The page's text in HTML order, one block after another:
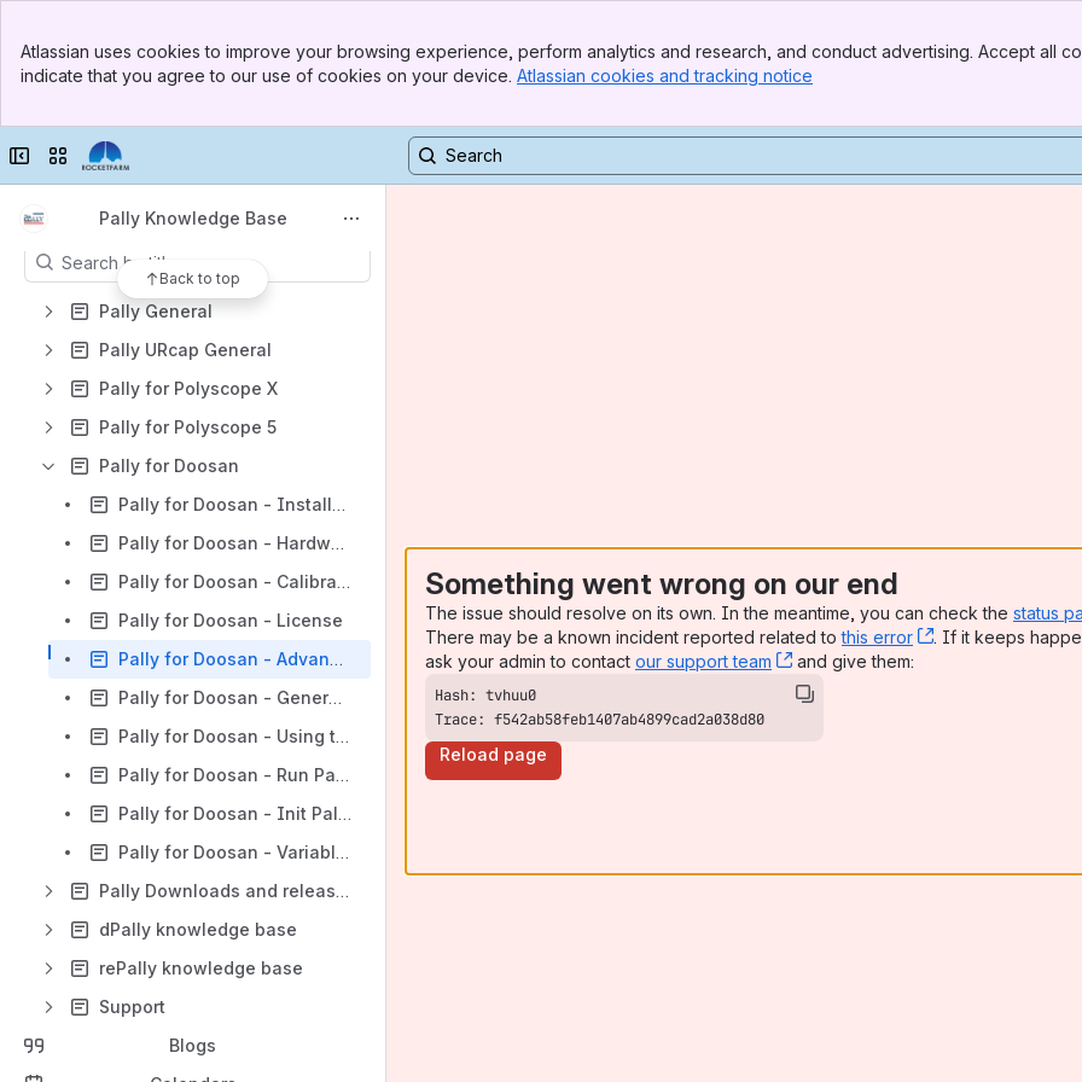
Top Bar
Sidebar
Atlassian uses cookies to improve your browsing experience, perform analytics and research, and conduct advertising. Accept all
indicate that you agree to our use of cookies on your device. Atlassian cookies and tracking notice
Collapse sidebar
Switch sites or apps
Pally Knowledge Base
Back to top
Pally Download
MyRobot.cloud Knowledge Base
Pally support portal
Content
Results will update as you type.
Pally General
Pally URcap General
Pally for Polyscope X
Pally for Polyscope 5
Pally for Doosan
Pally for Doosan - Installation
Pally for Doosan - Hardware
Pally for Doosan - Calibration
Pally for Doosan - License
Pally for Doosan - Advanced
Pally for Doosan - Generate Pally Programs
Pally for Doosan - Using the Pally Operator Panel
Pally for Doosan - Run Pally Program Node
Pally for Doosan - Init Pally and Additional Programming
Pally for Doosan - Variables and I/O's
Pally Downloads and releasenotes
dPally knowledge base
rePally knowledge base
Support
Blogs
Something went wrong on our end
The issue should resolve on its own. In the meantime, you can check the status
There may be a known incident reported related tothis error , (opens new
. If it keeps
ask your admin to contact our support team , (opens new window)
and give them:
Trace: f542ab58feb1407ab4899cad2a038d80
Reload page